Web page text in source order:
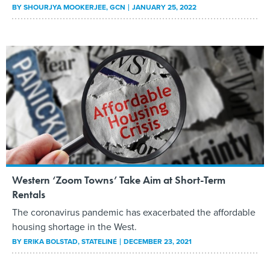
BYSHOURJYA MOOKERJEE, GCN JANUARY 25, 2022
Western ‘Zoom Towns’ Take Aim at Short-Term
Rentals
The coronavirus pandemic has exacerbated the affordable
housing shortage in the West.
BYERIKA BOLSTAD, STATELINE DECEMBER 23, 2021